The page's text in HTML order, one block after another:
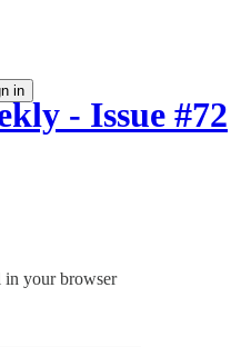
in
- Issue #72
your browser